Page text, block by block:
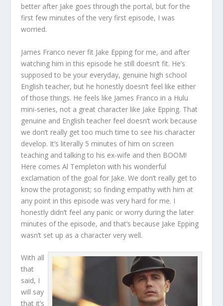
better after Jake goes through the portal, but for the
first few minutes of the very first episode, I was
worried.
James Franco never fit Jake Epping for me, and after
watching him in this episode he still doesn’t fit. He’s
supposed to be your everyday, genuine high school
English teacher, but he honestly doesn’t feel like either
of those things. He feels like James Franco in a Hulu
mini-series, not a great character like Jake Epping. That
genuine and English teacher feel doesn’t work because
we don’t really get too much time to see his character
develop. It’s literally 5 minutes of him on screen
teaching and talking to his ex-wife and then BOOM!
Here comes Al Templeton with his wonderful
exclamation of the goal for Jake. We don’t really get to
know the protagonist; so finding empathy with him at
any point in this episode was very hard for me. I
honestly didn’t feel any panic or worry during the later
minutes of the episode, and that’s because Jake Epping
wasn’t set up as a character very well.
With all
that
said, I
will say
that it’s